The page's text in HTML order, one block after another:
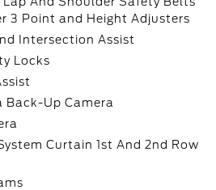
3 Point and Height Adjusters
Intersection Assist
Locks
Back-Up Camera
Curtain 1st And 2nd Row